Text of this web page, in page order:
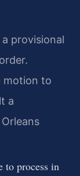
provisional
motion to
a
to process in